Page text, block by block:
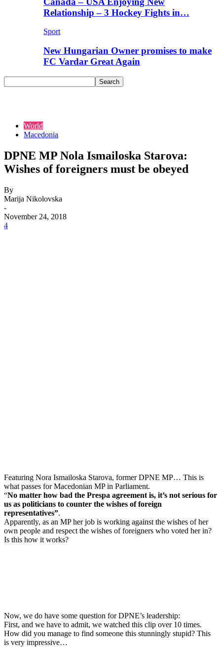
Relationship – 3 Hockey Fights in…
Sport
New Hungarian Owner promises to make
FC Vardar Great Again
World
Macedonia
DPNE MP Nola Ismailoska Starova:
Wishes of foreigners must be obeyed
By
Marija Nikolovska
-
November 24, 2018
4
Featuring Nora Ismailoska Starova, former DPNE MP… This is
what passes for Macedonian MP in Parliament.
“No matter how bad the Prespa agreement is, it’s not serious for
us as politicians to counter the wishes of foreign
representatives”.
Apparently, as an MP her job is working against the wishes of her
own people and respect the wishes of foreigners who voted her in?
Is this how it works?
Now, we do have some question for DPNE’s leadership:
First, and we have to admit, we watched this clip over 10 times.
How did you manage to find someone this stunningly stupid? This
is very impressive…